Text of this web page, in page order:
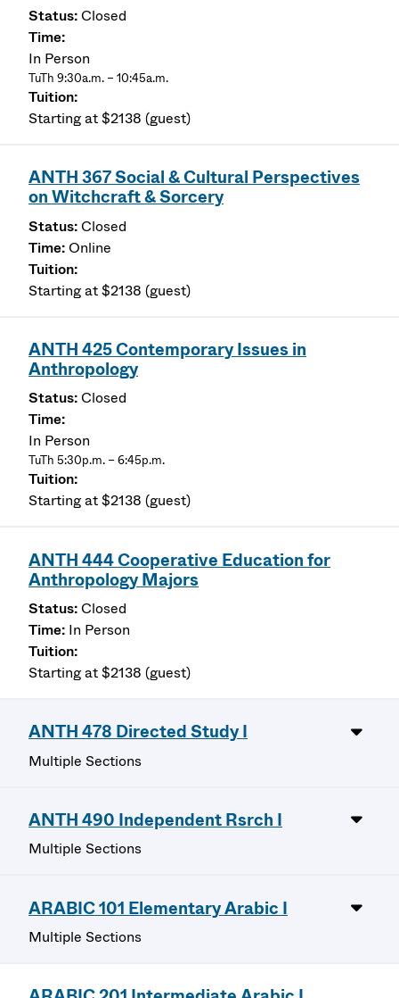
Closed
In Person
TuTh 9:30a.m. – 10:45a.m.
Starting at $2138 (guest)
ANTH 367 Social & Cultural Perspectives
on Witchcraft & Sorcery
Closed
Online
Starting at $2138 (guest)
ANTH 425 Contemporary Issues in
Anthropology
Closed
In Person
TuTh 5:30p.m. – 6:45p.m.
Starting at $2138 (guest)
ANTH 444 Cooperative Education for
Anthropology Majors
Closed
In Person
Starting at $2138 (guest)
ANTH 478 Directed Study I
Multiple Sections
ANTH 490 Independent Rsrch I
Multiple Sections
ARABIC 101 Elementary Arabic I
Multiple Sections